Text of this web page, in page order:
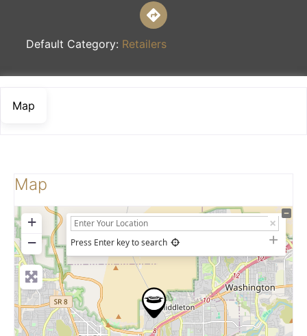
Default Category: Retailers
Map
Map
+
−
Press Enter key to search